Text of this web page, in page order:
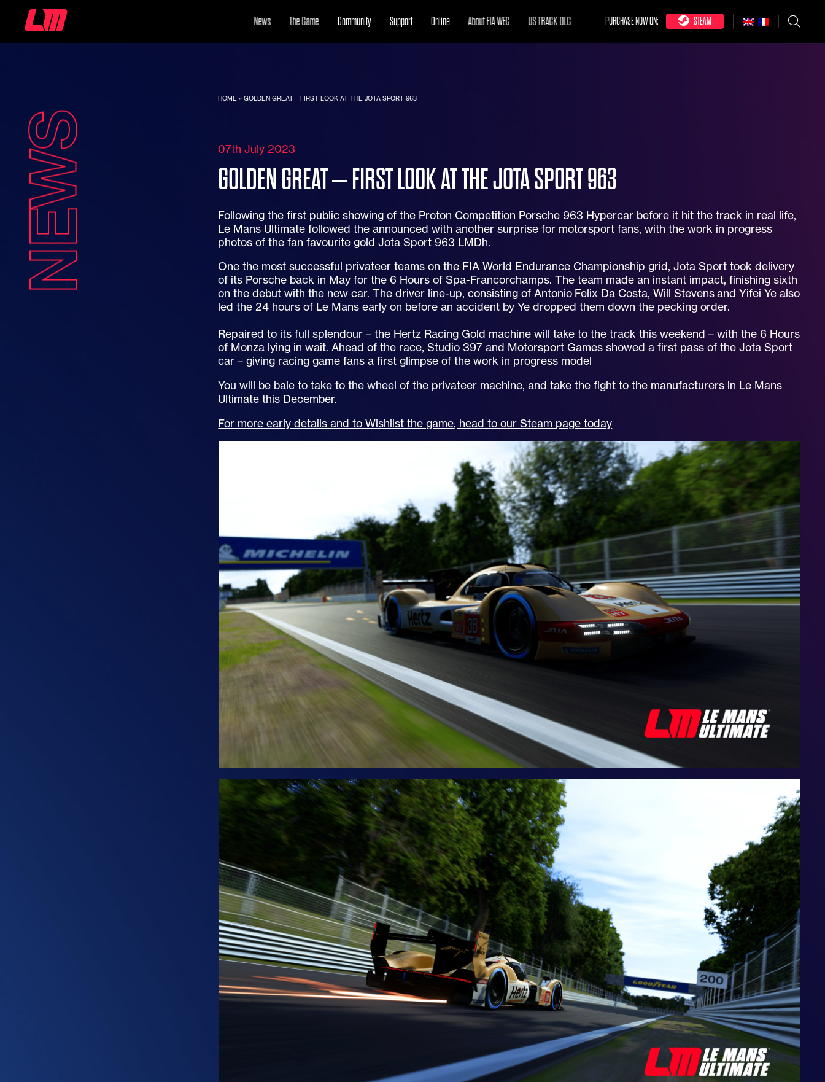
News The Game Community Support Online About FIA WEC US TRACK DLC PURCHASE NOW ON: STEAM
NEWS
HOME »GOLDEN GREAT – FIRST LOOK AT THE JOTA SPORT 963
07th July 2023
GOLDEN GREAT – FIRST LOOK AT THE JOTA SPORT 963
Following the first public showing of the Proton Competition Porsche 963 Hypercar before it hit the track in real life,
Le Mans Ultimate followed the announced with another surprise for motorsport fans, with the work in progress
photos of the fan favourite gold Jota Sport 963 LMDh.
One the most successful privateer teams on the FIA World Endurance Championship grid, Jota Sport took delivery
of its Porsche back in May for the 6 Hours of Spa-Francorchamps. The team made an instant impact, finishing sixth
on the debut with the new car. The driver line-up, consisting of Antonio Felix Da Costa, Will Stevens and Yifei Ye also
led the 24 hours of Le Mans early on before an accident by Ye dropped them down the pecking order.
Repaired to its full splendour – the Hertz Racing Gold machine will take to the track this weekend – with the 6 Hours
of Monza lying in wait. Ahead of the race, Studio 397 and Motorsport Games showed a first pass of the Jota Sport
car – giving racing game fans a first glimpse of the work in progress model
You will be bale to take to the wheel of the privateer machine, and take the fight to the manufacturers in Le Mans
Ultimate this December.
For more early details and to Wishlist the game, head to our Steam page today